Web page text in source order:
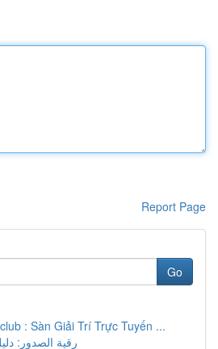
Report Page
Go
: Sàn Giải Trí Trực Tuyến ...
رقية الصدور: